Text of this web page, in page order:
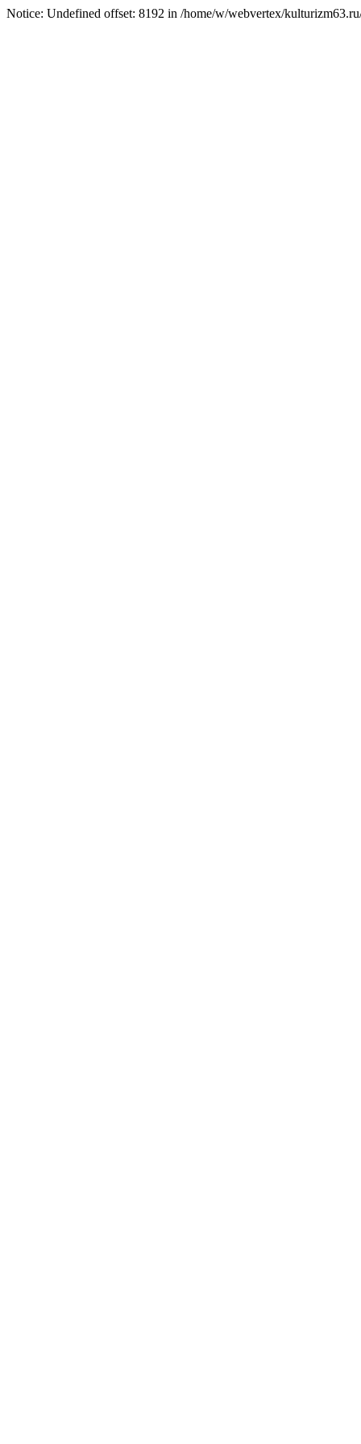
Notice: Undefined offset: 8192 in /home/w/webvertex/